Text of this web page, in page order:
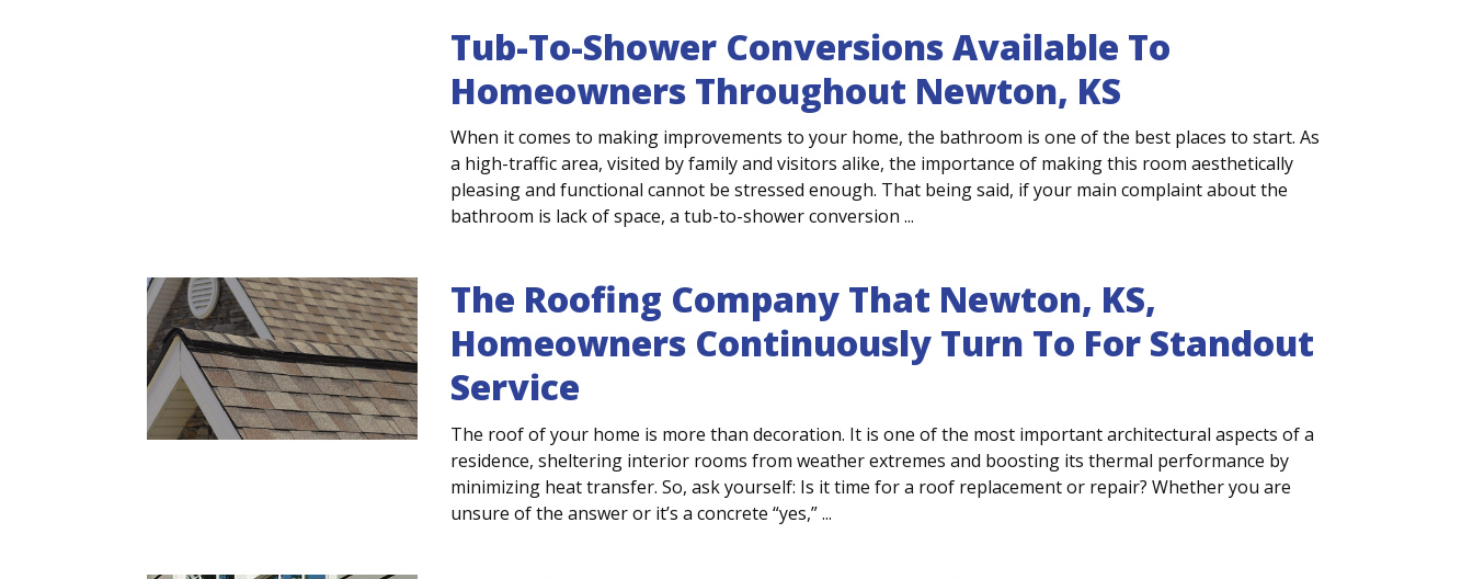
Tub-To-Shower Conversions Available To
Homeowners Throughout Newton, KS
When it comes to making improvements to your home, the bathroom is one of the best places to start. As
a high-traffic area, visited by family and visitors alike, the importance of making this room aesthetically
pleasing and functional cannot be stressed enough. That being said, if your main complaint about the
bathroom is lack of space, a tub-to-shower conversion ...
The Roofing Company That Newton, KS,
Homeowners Continuously Turn To For Standout
Service
The roof of your home is more than decoration. It is one of the most important architectural aspects of a
residence, sheltering interior rooms from weather extremes and boosting its thermal performance by
minimizing heat transfer. So, ask yourself: Is it time for a roof replacement or repair? Whether you are
unsure of the answer or it’s a concrete “yes,” ...